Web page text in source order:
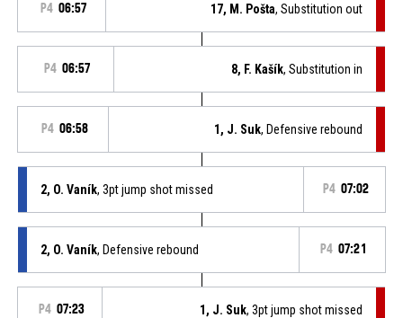
P4 06:57 17, M. Pošta, Substitution out
P4 06:57 8, F. Kašík, Substitution in
P4 06:58 1, J. Suk, Defensive rebound
2, O. Vaník, 3pt jump shot missed P4 07:02
2, O. Vaník, Defensive rebound P4 07:21
P4 07:23 1, J. Suk, 3pt jump shot missed